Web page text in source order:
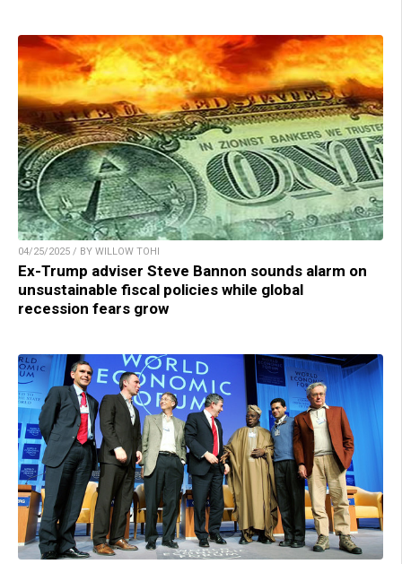
04/25/2025 / BY WILLOW TOHI
Ex-Trump adviser Steve Bannon sounds alarm on
unsustainable fiscal policies while global
recession fears grow